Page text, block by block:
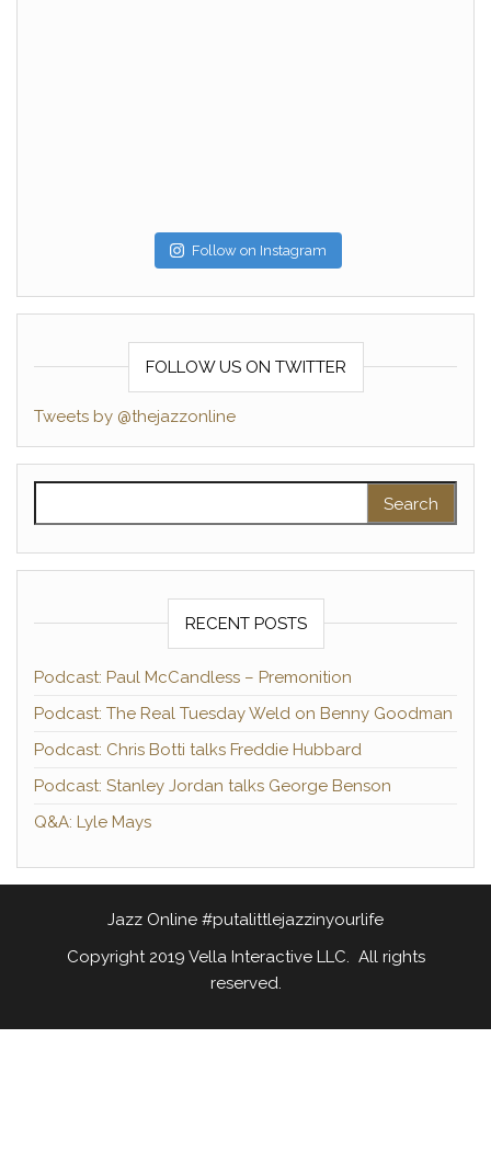
Follow on Instagram
FOLLOW US ON TWITTER
Tweets by @thejazzonline
RECENT POSTS
Podcast: Paul McCandless – Premonition
Podcast: The Real Tuesday Weld on Benny Goodman
Podcast: Chris Botti talks Freddie Hubbard
Podcast: Stanley Jordan talks George Benson
Q&A: Lyle Mays
Jazz Online #putalittlejazzinyourlife
Copyright 2019 Vella Interactive LLC. All rights
reserved.